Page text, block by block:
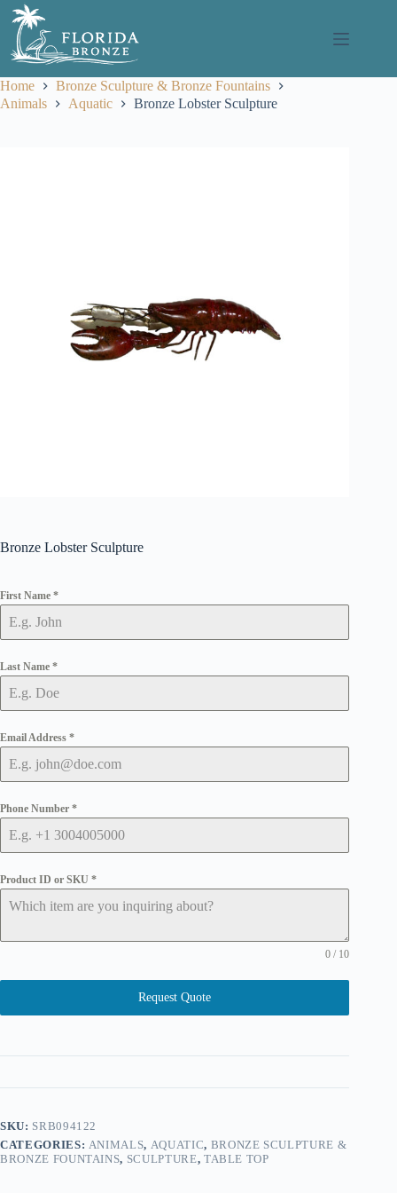
Skip
content
Home
Bronze Sculpture & Bronze Fountains
Animals
Aquatic Bronze Lobster Sculpture
Bronze Lobster Sculpture
First Name *
Last Name *
Email Address *
Phone Number *
Product ID or SKU *
0 / 10
Request Quote
SKU: SRB094122
CATEGORIES: ANIMALS, AQUATIC, BRONZE SCULPTURE &
BRONZE FOUNTAINS, SCULPTURE, TABLE TOP